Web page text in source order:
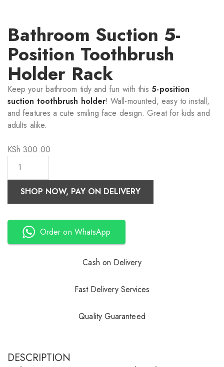
Bathroom Suction 5-
Position Toothbrush
Holder Rack
Keep your bathroom tidy and fun with this 5-position
suction toothbrush holder! Wall-mounted, easy to install,
and features a cute smiling face design. Great for kids and
adults alike.
KSh 300.00
SHOP NOW, PAY ON DELIVERY
Order on WhatsApp
Cash on Delivery
Fast Delivery Services
Quality Guaranteed
DESCRIPTION